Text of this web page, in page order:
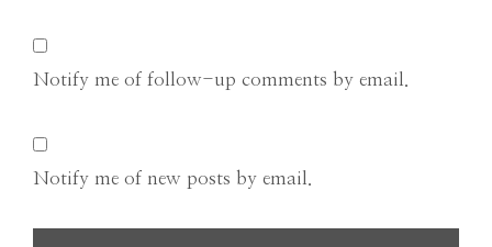
Notify me of follow-up comments by email.
Notify me of new posts by email.